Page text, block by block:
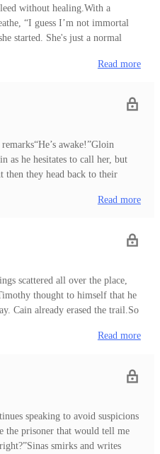
without healing.With a
“I guess I’m not immortal
started. She's just a normal
a man saved her back then and
her eyes. Arwin lets her hair
scarf.Nexus remarks as she
her eyes and still yawning. She
get any attention?""Well, you
They all believed that their
blend with the crowd." Arwin
Read more
awake!”Gloin
as he hesitates to call her, but
then they head back to their
and says, "He's going to be
some dextrose."Mark groans
fine.”"Arwin…" Mark mutters
flinch. Simon looks back at
the name, but Gloin easily
"Simon, I heard you're the
Read more
scattered all over the place,
thought to himself that he
Cain already erased the trail.So
for... Timothy sighs and
but no one understood what he is
"You seem lost. What are you
language?”The elder nods,
as well, speaking your
Read more
speaking to avoid suspicions
the prisoner that would tell me
smirks and writes